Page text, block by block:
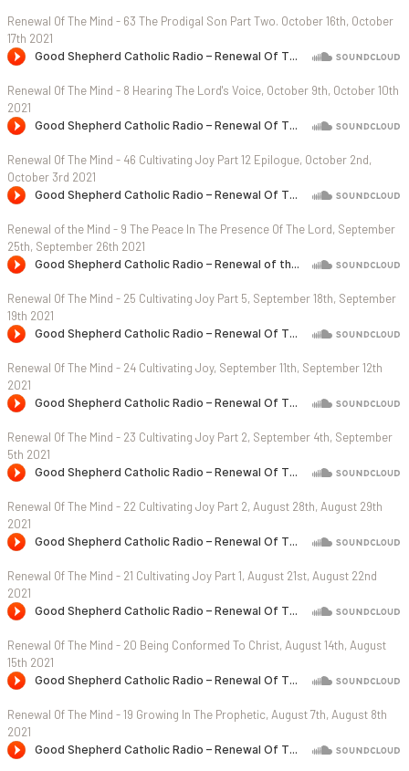
Renewal Of The Mind - 63 The Prodigal Son Part Two. October 16th, October
17th 2021
Renewal Of The Mind - 8 Hearing The Lord's Voice, October 9th, October 10th
2021
Renewal Of The Mind - 46 Cultivating Joy Part 12 Epilogue, October 2nd,
October 3rd 2021
Renewal of the Mind - 9 The Peace In The Presence Of The Lord, September
25th, September 26th 2021
Renewal Of The Mind - 25 Cultivating Joy Part 5, September 18th, September
19th 2021
Renewal Of The Mind - 24 Cultivating Joy, September 11th, September 12th
2021
Renewal Of The Mind - 23 Cultivating Joy Part 2, September 4th, September
5th 2021
Renewal Of The Mind - 22 Cultivating Joy Part 2, August 28th, August 29th
2021
Renewal Of The Mind - 21 Cultivating Joy Part 1, August 21st, August 22nd
2021
Renewal Of The Mind - 20 Being Conformed To Christ, August 14th, August
15th 2021
Renewal Of The Mind - 19 Growing In The Prophetic, August 7th, August 8th
2021